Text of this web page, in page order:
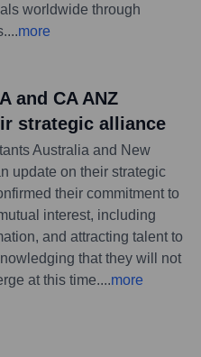
worldwide through
...more
and CA ANZ
strategic alliance
Australia and New
update on their strategic
their commitment to
interest, including
and attracting talent to
that they will not
at this time....more